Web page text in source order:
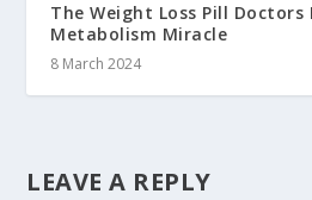
The Weight Loss Pill Doctors
Metabolism Miracle
8 March 2024
LEAVE A REPLY